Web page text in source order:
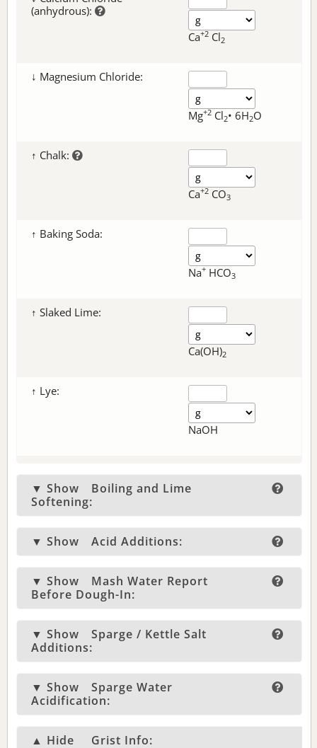
(anhydrous):
Ca+2 Cl2
↓ Magnesium Chloride:
Mg+2 Cl2• 6H2O
↑ Chalk:
Ca+2 CO3
↑ Baking Soda:
Na+ HCO3
↑ Slaked Lime:
Ca(OH)2
↑ Lye:
NaOH
▼ Show
Boiling and Lime
Softening:
▼ Show Acid Additions:
▼ Show
Mash Water Report
Before Dough-In:
▼ Show
Sparge / Kettle Salt
Additions:
▼ Show
Sparge Water
Acidification:
▲ Hide Grist Info: